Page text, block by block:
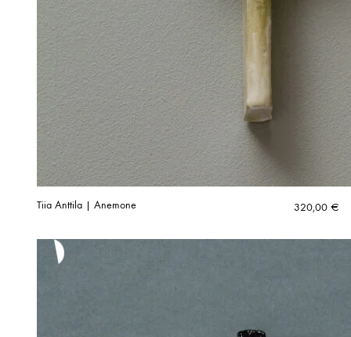
Tiia Anttila | Anemone 320,00 €